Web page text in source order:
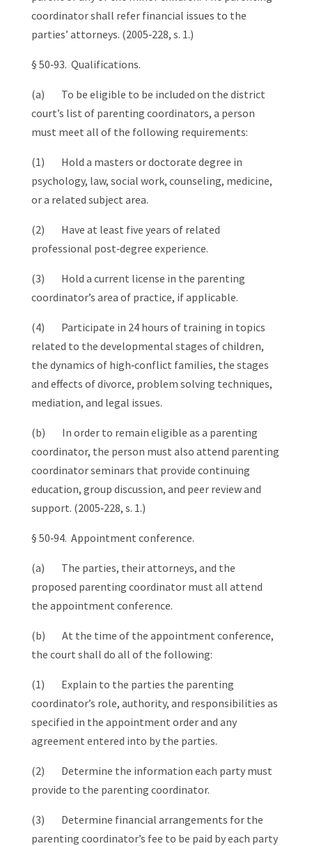
coordinator shall refer financial issues to the
parties’ attorneys. (2005‑228, s. 1.)
§ 50‑93. Qualifications.
(a) To be eligible to be included on the district
court’s list of parenting coordinators, a person
must meet all of the following requirements:
(1) Hold a masters or doctorate degree in
psychology, law, social work, counseling, medicine,
or a related subject area.
(2) Have at least five years of related
professional post‑degree experience.
(3) Hold a current license in the parenting
coordinator’s area of practice, if applicable.
(4) Participate in 24 hours of training in topics
related to the developmental stages of children,
the dynamics of high‑conflict families, the stages
and effects of divorce, problem solving techniques,
mediation, and legal issues.
(b) In order to remain eligible as a parenting
coordinator, the person must also attend parenting
coordinator seminars that provide continuing
education, group discussion, and peer review and
support. (2005‑228, s. 1.)
§ 50‑94. Appointment conference.
(a) The parties, their attorneys, and the
proposed parenting coordinator must all attend
the appointment conference.
(b) At the time of the appointment conference,
the court shall do all of the following:
(1) Explain to the parties the parenting
coordinator’s role, authority, and responsibilities as
specified in the appointment order and any
agreement entered into by the parties.
(2) Determine the information each party must
provide to the parenting coordinator.
(3) Determine financial arrangements for the
parenting coordinator’s fee to be paid by each party